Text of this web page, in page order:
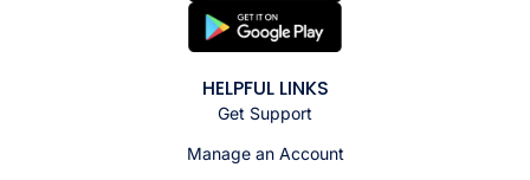
HELPFUL LINKS
Get Support
Manage an Account